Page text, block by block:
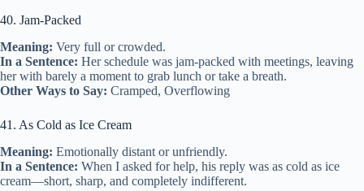
40. Jam-Packed
Meaning: Very full or crowded.
In a Sentence: Her schedule was jam-packed with meetings, leaving
her with barely a moment to grab lunch or take a breath.
Other Ways to Say: Cramped, Overflowing
41. As Cold as Ice Cream
Meaning: Emotionally distant or unfriendly.
In a Sentence: When I asked for help, his reply was as cold as ice
cream—short, sharp, and completely indifferent.